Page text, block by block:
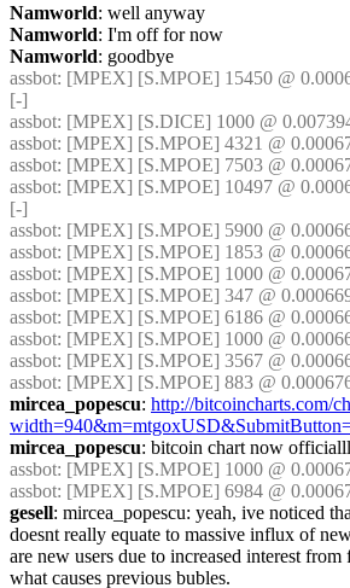
Namworld: well anyway
Namworld: I'm off for now
Namworld: goodbye
assbot: [MPEX] [S.MPOE] 15450 @
[-]
assbot: [MPEX] [S.DICE] 1000 @
assbot: [MPEX] [S.MPOE] 4321 @
assbot: [MPEX] [S.MPOE] 7503 @
assbot: [MPEX] [S.MPOE] 10497 @
[-]
assbot: [MPEX] [S.MPOE] 5900 @
assbot: [MPEX] [S.MPOE] 1853 @
assbot: [MPEX] [S.MPOE] 1000 @
assbot: [MPEX] [S.MPOE] 347 @
assbot: [MPEX] [S.MPOE] 6186 @
assbot: [MPEX] [S.MPOE] 1000 @
assbot: [MPEX] [S.MPOE] 3567 @
assbot: [MPEX] [S.MPOE] 883 @
mircea_popescu: http://bitcoincharts.com/
mircea_popescu: bitcoin chart now
assbot: [MPEX] [S.MPOE] 1000 @
assbot: [MPEX] [S.MPOE] 6984 @
gesell: mircea_popescu: yeah, ive noticed
doesnt really equate to massive influx of
are new users due to increased interest